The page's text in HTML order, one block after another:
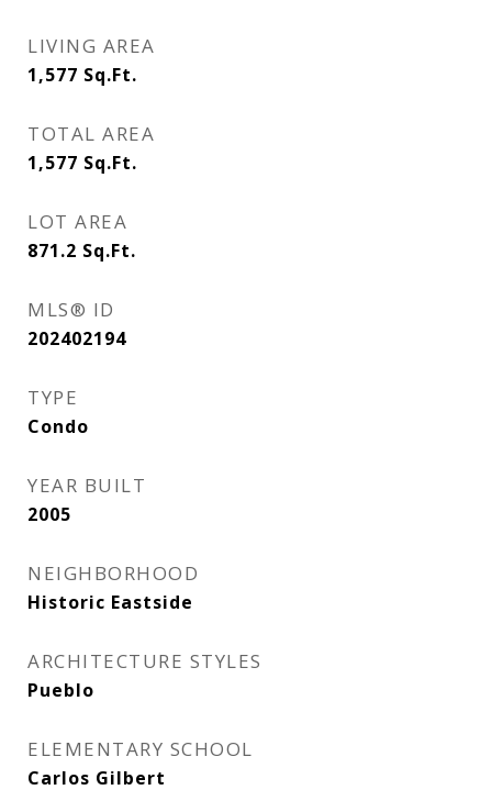
LIVING AREA
1,577 Sq.Ft.
TOTAL AREA
1,577 Sq.Ft.
LOT AREA
871.2 Sq.Ft.
MLS® ID
202402194
TYPE
Condo
YEAR BUILT
2005
NEIGHBORHOOD
Historic Eastside
ARCHITECTURE STYLES
Pueblo
ELEMENTARY SCHOOL
Carlos Gilbert